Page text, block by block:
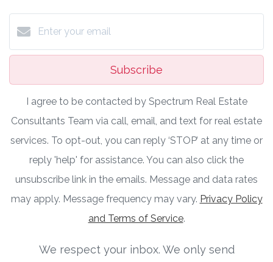
Subscribe
I agree to be contacted by Spectrum Real Estate
Consultants Team via call, email, and text for real estate
services. To opt-out, you can reply ‘STOP’ at any time or
reply 'help' for assistance. You can also click the
unsubscribe link in the emails. Message and data rates
may apply. Message frequency may vary. Privacy Policy
and Terms of Service.
We respect your inbox. We only send